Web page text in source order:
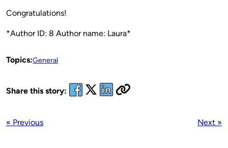
Congratulations!
*Author ID: 8 Author name: Laura*
Topics:General
Share this story:
« Previous Next »